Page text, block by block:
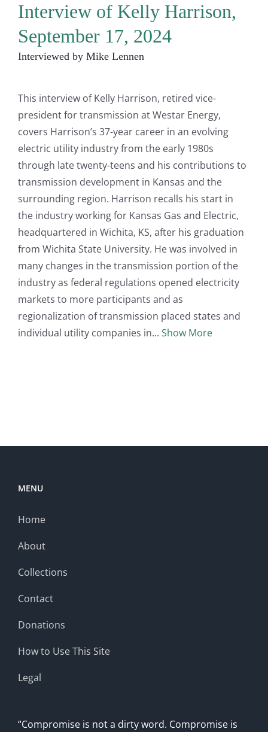
Interview of Kelly Harrison,
September 17, 2024
Interviewed by Mike Lennen
This interview of Kelly Harrison, retired vice-
president for transmission at Westar Energy,
covers Harrison’s 37-year career in an evolving
electric utility industry from the early 1980s
through late twenty-teens and his contributions to
transmission development in Kansas and the
surrounding region. Harrison recalls his start in
the industry working for Kansas Gas and Electric,
headquartered in Wichita, KS, after his graduation
from Wichita State University. He was involved in
many changes in the transmission portion of the
industry as federal regulations opened electricity
markets to more participants and as
regionalization of transmission placed states and
individual utility companies in
Show More
MENU
Home
About
Collections
Contact
Donations
How to Use This Site
Legal
“Compromise is not a dirty word. Compromise is